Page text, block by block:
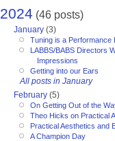
2024 (46 posts)
January (3)
Tuning is a Performance
LABBS/BABS Directors
Impressions
Getting into our Ears
All posts in January
February (5)
On Getting Out of the
Theo Hicks on Practical
Practical Aesthetics and
A Champion Day